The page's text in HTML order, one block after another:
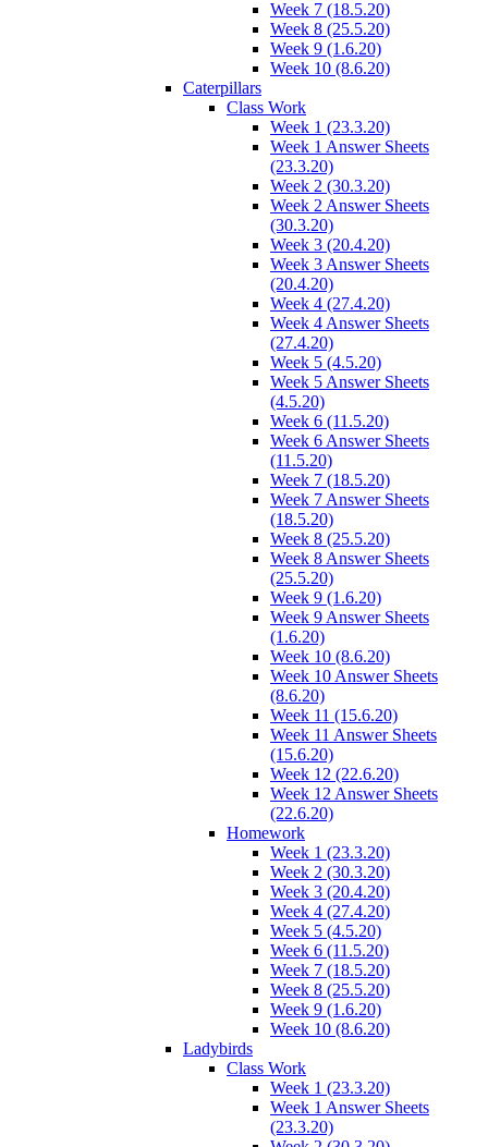
Week 7 (18.5.20)
Week 8 (25.5.20)
Week 9 (1.6.20)
Week 10 (8.6.20)
Caterpillars
Class Work
Week 1 (23.3.20)
Week 1 Answer Sheets
(23.3.20)
Week 2 (30.3.20)
Week 2 Answer Sheets
(30.3.20)
Week 3 (20.4.20)
Week 3 Answer Sheets
(20.4.20)
Week 4 (27.4.20)
Week 4 Answer Sheets
(27.4.20)
Week 5 (4.5.20)
Week 5 Answer Sheets
(4.5.20)
Week 6 (11.5.20)
Week 6 Answer Sheets
(11.5.20)
Week 7 (18.5.20)
Week 7 Answer Sheets
(18.5.20)
Week 8 (25.5.20)
Week 8 Answer Sheets
(25.5.20)
Week 9 (1.6.20)
Week 9 Answer Sheets
(1.6.20)
Week 10 (8.6.20)
Week 10 Answer Sheets
(8.6.20)
Week 11 (15.6.20)
Week 11 Answer Sheets
(15.6.20)
Week 12 (22.6.20)
Week 12 Answer Sheets
(22.6.20)
Homework
Week 1 (23.3.20)
Week 2 (30.3.20)
Week 3 (20.4.20)
Week 4 (27.4.20)
Week 5 (4.5.20)
Week 6 (11.5.20)
Week 7 (18.5.20)
Week 8 (25.5.20)
Week 9 (1.6.20)
Week 10 (8.6.20)
Ladybirds
Class Work
Week 1 (23.3.20)
Week 1 Answer Sheets
(23.3.20)